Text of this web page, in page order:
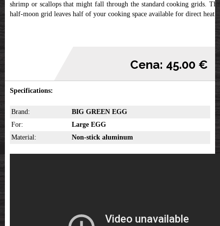
shrimp or scallops that might fall through the standard cooking grids. The
half-moon grid leaves half of your cooking space available for direct heat.
Cena: 45.00 €
Specifications:
Brand:
BIG GREEN EGG
For:
Large EGG
Material:
Non-stick aluminum